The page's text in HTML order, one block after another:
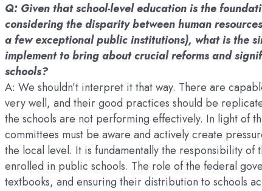
Q: Given that school-level education is the
considering the disparity between human
a few exceptional public institutions), what is the
implement to bring about crucial reforms and
schools?
A: We shouldn’t interpret it that way. There are
very well, and their good practices should be
the schools are not performing effectively. In light of
committees must be aware and actively create
the local level. It is fundamentally the responsibility
enrolled in public schools. The role of the federal
textbooks, and ensuring their distribution to schools